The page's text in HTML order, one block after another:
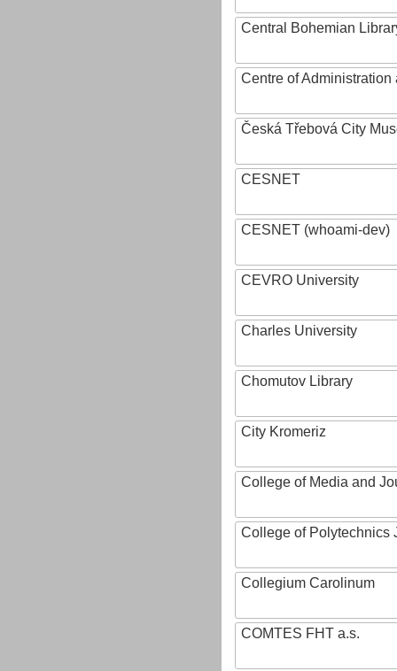
Central Bohemian
Centre of
Česká Třebová City
CESNET
CESNET (whoami-dev)
CEVRO University
Charles University
Chomutov Library
City Kromeriz
College of Media and
College of Polytechnics
Collegium Carolinum
COMTES FHT a.s.